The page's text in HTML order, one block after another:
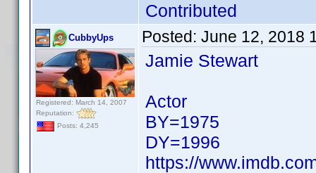
Contributed
CubbyUps
Registered: March 14, 2007
Reputation:
Posts: 4,245
Posted: June 12, 2018
Jamie Stewart
Actor
BY=1975
DY=1996
https://